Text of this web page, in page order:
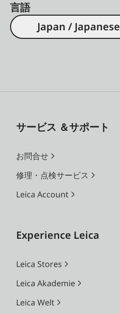
言語
Japan / Japanese
サービス ＆サポート
お問合せ
修理・点検サービス
Leica Account
Experience Leica
Leica Stores
Leica Akademie
Leica Welt